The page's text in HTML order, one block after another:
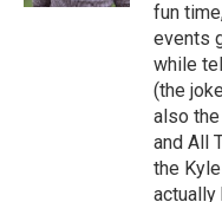
fun
events
while
(the
also
and All
the
actually